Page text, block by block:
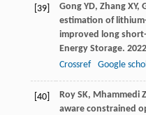
[39] Gong YD, Zhang XY,
estimation of
improved long
Energy Storage. 2022
Crossref
Google
[40]
Roy SK, Mhammedi
aware constrained